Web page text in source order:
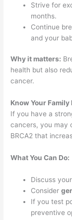
Strive for
months.
Continue
and your
Why it matters:
health but also
cancer.
Know Your
If you have a
cancers, you may
BRCA2 that
What You Can Do:
Discuss
Consider
If you test
preventive